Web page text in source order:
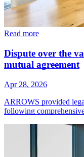
Read more
Dispute over the
mutual agreement
Apr 28, 2026
ARROWS provided
following